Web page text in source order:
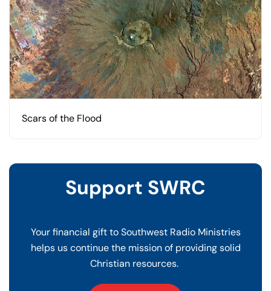
Scars of the Flood
Support SWRC
Your financial gift to Southwest Radio Ministries
helps us continue the mission of providing solid
Christian resources.